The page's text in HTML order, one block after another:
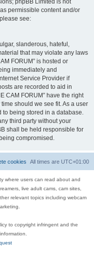
phpBB Limited is not
permissible content and/or
see:
slanderous, hateful,
that may violate any laws
FORUM” is hosted or
immediately and
Service Provider if
are recorded to aid in
CAM FORUM” have the right
should we see fit. As a user
to being stored in a database.
third party without your
shall be held responsible for
compromised.
All times are UTC+01:00
cookies
where users can read about and
live adult cams, cam sites,
relevant topics including webcam
to copyright infringent and the